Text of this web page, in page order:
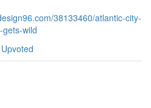
38133460/atlantic-city-
wild